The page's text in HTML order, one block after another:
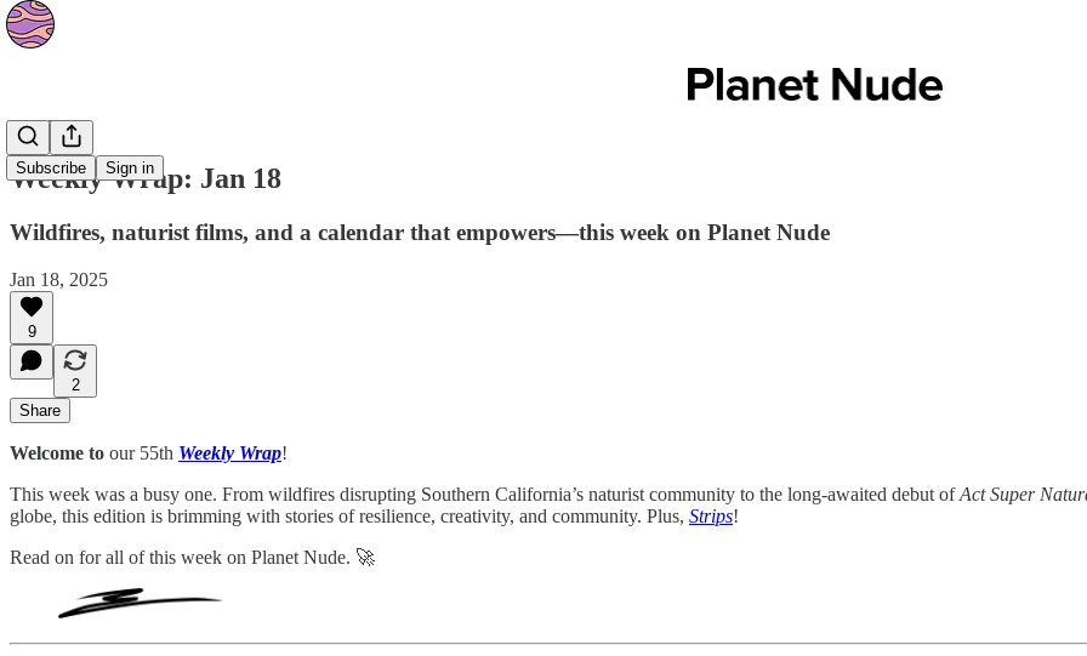
Subscribe Sign in
The Orbit
Weekly Wrap: Jan 18
Wildfires, naturist films, and a calendar that empowers—this week on Planet Nude
Jan 18, 2025
9
2
Share
Welcome to our 55th Weekly Wrap!
This week was a busy one. From wildfires disrupting Southern California’s naturist community to the long-awaited debut ofAct Super
globe, this edition is brimming with stories of resilience, creativity, and community. Plus, Strips!
Read on for all of this week on Planet Nude. 🚀